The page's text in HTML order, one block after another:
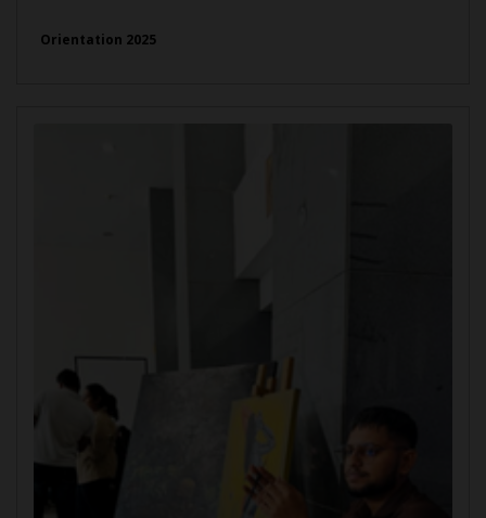
Orientation 2025